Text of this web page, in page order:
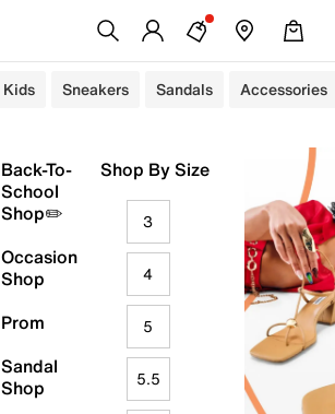
Kids Sneakers Sandals Accessories
Back-To-
School
Shop✏️
Occasion
Shop
Prom
Sandal
Shop
Shop By Size
3
4
5
5.5